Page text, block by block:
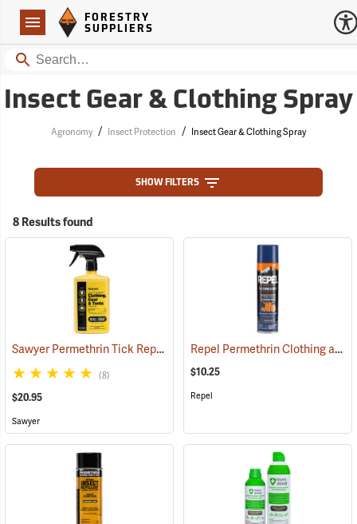
Navigation
Forestry Suppliers Logo
FORESTRY
SUPPLIERS
Search
Insect Gear & Clothing Spray
Agronomy / Insect Protection / Insect Gear & Clothing Spray
SHOW FILTERS
8 Results found
Sawyer Permethrin Tick Repellent, 24 oz. Trigger Spray (25252)
(8)
$20.95
Sawyer
Repel Permethrin Clothing and Gear Insect Repellent, 6.5 oz. Aerosol
$10.25
Repel